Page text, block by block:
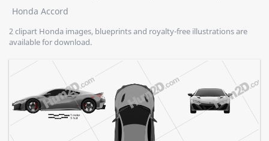
Honda Accord
2 clipart Honda images, blueprints and royalty-free illustrations are
available for download.